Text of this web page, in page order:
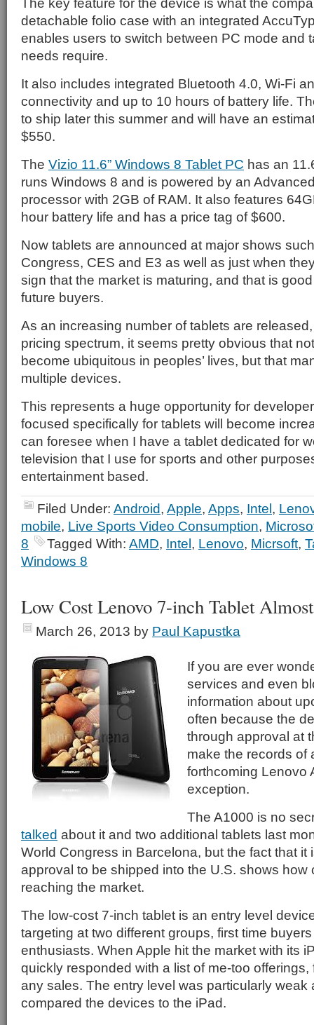
detachable folio case with an integrated
enables users to switch between PC mode and
needs require.
It also includes integrated Bluetooth 4.0, Wi-Fi
connectivity and up to 10 hours of battery life.
to ship later this summer and will have an
$550.
The Vizio 11.6” Windows 8 Tablet PC has an
runs Windows 8 and is powered by an
processor with 2GB of RAM. It also features
hour battery life and has a price tag of $600.
Now tablets are announced at major shows
Congress, CES and E3 as well as just when
sign that the market is maturing, and that is
future buyers.
As an increasing number of tablets are
pricing spectrum, it seems pretty obvious that
become ubiquitous in peoples’ lives, but that
multiple devices.
This represents a huge opportunity for
focused specifically for tablets will become
can foresee when I have a tablet dedicated for
television that I use for sports and other
entertainment based.
Filed Under: Android, Apple, Apps, Intel,
mobile, Live Sports Video Consumption,
8
Tagged With: AMD, Intel, Lenovo, Micrsoft,
Windows 8
Low Cost Lenovo 7-inch Tablet
March 26, 2013 by Paul Kapustka
If you are ever
services and even
information about
often because the
through approval at
make the records of
forthcoming Lenovo
exception.
The A1000 is no
talked about it and two additional tablets last
World Congress in Barcelona, but the fact that it
approval to be shipped into the U.S. shows how
reaching the market.
The low-cost 7-inch tablet is an entry level
targeting at two different groups, first time
enthusiasts. When Apple hit the market with its
quickly responded with a list of me-too
any sales. The entry level was particularly weak
compared the devices to the iPad.